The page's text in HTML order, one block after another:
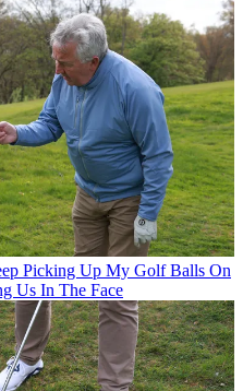
Picking Up My Golf Balls On
Us In The Face